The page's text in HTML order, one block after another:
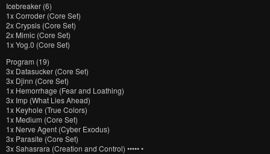
Icebreaker (6)
1x Corroder (Core Set)
2x Crypsis (Core Set)
2x Mimic (Core Set)
1x Yog.0 (Core Set)
Program (19)
3x Datasucker (Core Set)
3x Djinn (Core Set)
1x Hemorrhage (Fear and Loathing)
3x Imp (What Lies Ahead)
1x Keyhole (True Colors)
1x Medium (Core Set)
1x Nerve Agent (Cyber Exodus)
3x Parasite (Core Set)
3x Sahasrara (Creation and Control) ••••• •